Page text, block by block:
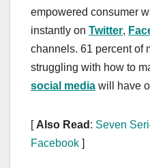
empowered consumer
instantly on Twitter,
channels. 61 percent of
struggling with how to
social media will have
[ Also Read : Seven
Facebook ]